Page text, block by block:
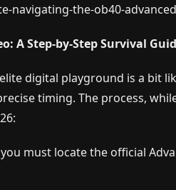
A Step-by-Step Survival
digital playground is a bit
timing. The process,
must locate the official